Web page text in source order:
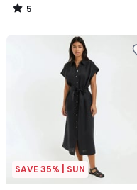
5
/
SAVE 35% | SUN